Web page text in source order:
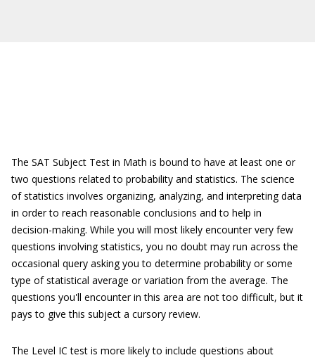
The SAT Subject Test in Math is bound to have at least one or
two questions related to probability and statistics. The science
of statistics involves organizing, analyzing, and interpreting data
in order to reach reasonable conclusions and to help in
decision-making. While you will most likely encounter very few
questions involving statistics, you no doubt may run across the
occasional query asking you to determine probability or some
type of statistical average or variation from the average. The
questions you'll encounter in this area are not too difficult, but it
pays to give this subject a cursory review.
The Level IC test is more likely to include questions about